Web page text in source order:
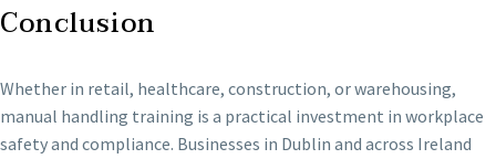
Conclusion
Whether in retail, healthcare, construction, or warehousing,
manual handling training is a practical investment in workplace
safety and compliance. Businesses in Dublin and across Ireland